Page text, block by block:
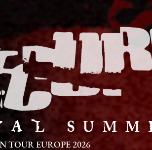
TOUR EUROPE 2026